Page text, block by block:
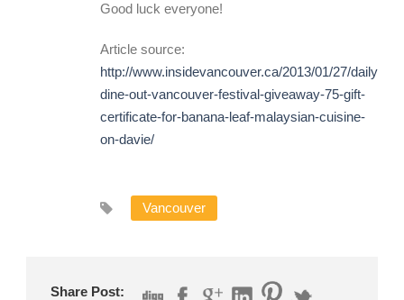
Good luck everyone!
Article source:
http://www.insidevancouver.ca/2013/01/27/daily-
dine-out-vancouver-festival-giveaway-75-gift-
certificate-for-banana-leaf-malaysian-cuisine-
on-davie/
Vancouver
Share Post: